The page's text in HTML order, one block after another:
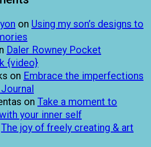
on Using my son’s designs to
Daler Rowney Pocket
{video}
on Embrace the imperfections
on Take a moment to
your inner self
The joy of freely creating & art